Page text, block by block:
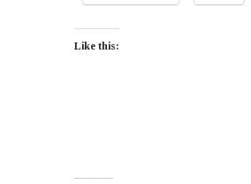
Like this: